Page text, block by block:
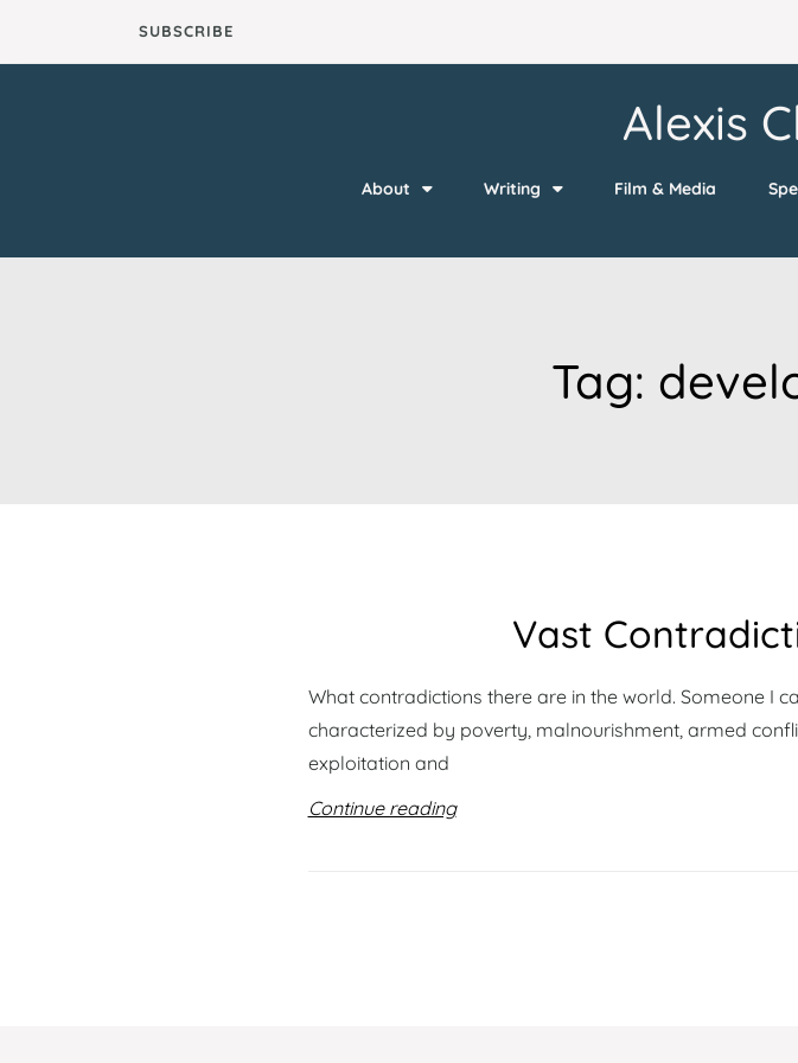
SUBSCRIBE
Alexis
About Writing Film & Media
Tag:
Vast
What contradictions there are in the world. Someone I
characterized by poverty, malnourishment, armed
exploitation and
Continue reading